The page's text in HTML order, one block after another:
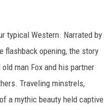
typical Western. Narrated by
flashback opening, the story
man Fox and his partner
Traveling minstrels,
a mythic beauty held captive